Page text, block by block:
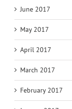
June 2017
May 2017
April 2017
March 2017
February 2017